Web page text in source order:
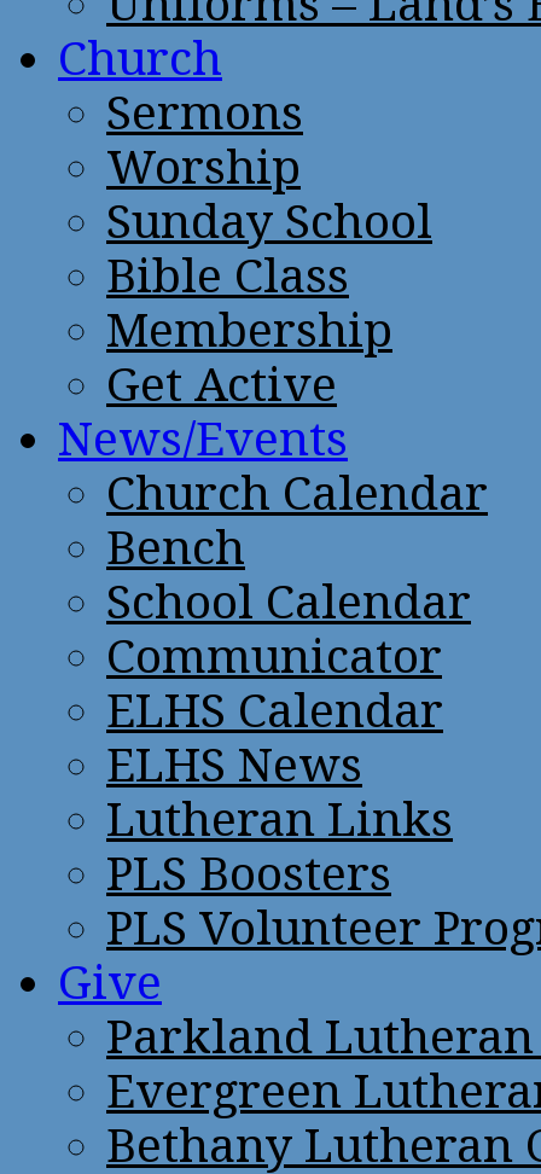
Church
Sermons
Worship
Sunday School
Bible Class
Membership
Get Active
News/Events
Church Calendar
Bench
School Calendar
Communicator
ELHS Calendar
ELHS News
Lutheran Links
PLS Boosters
PLS Volunteer
Give
Parkland
Evergreen
Bethany Lutheran